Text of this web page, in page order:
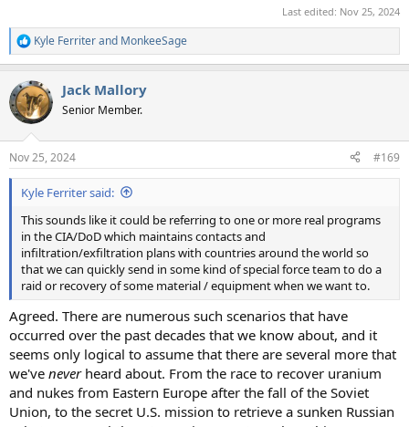
Last edited: Nov 25, 2024
R
e
c
t
i
s
:
Kyle Ferriterand MonkeeSage
Jack Mallory
Senior Member.
Nov 25, 2024 #169
Kyle Ferriter said:
This sounds like it could be referring to one or more real programs
in the CIA/DoD which maintains contacts and
infiltration/exfiltration plans with countries around the world so
that we can quickly send in some kind of special force team to do a
raid or recovery of some material / equipment when we want to.
Agreed. There are numerous such scenarios that have
occurred over the past decades that we know about, and it
seems only logical to assume that there are several more that
we've neverheard about. From the race to recover uranium
and nukes from Eastern Europe after the fall of the Soviet
Union, to the secret U.S. mission to retrieve a sunken Russian